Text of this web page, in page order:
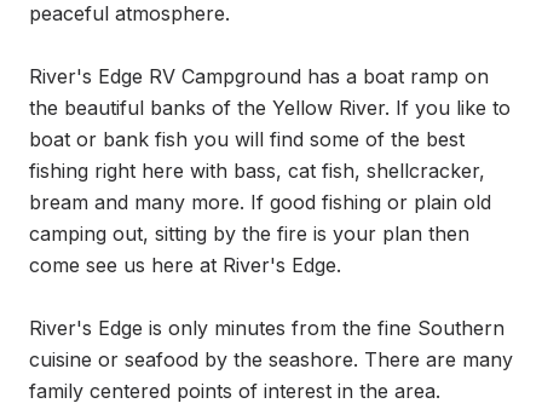
peaceful atmosphere.
River's Edge RV Campground has a boat ramp on
the beautiful banks of the Yellow River. If you like to
boat or bank fish you will find some of the best
fishing right here with bass, cat fish, shellcracker,
bream and many more. If good fishing or plain old
camping out, sitting by the fire is your plan then
come see us here at River's Edge.
River's Edge is only minutes from the fine Southern
cuisine or seafood by the seashore. There are many
family centered points of interest in the area.